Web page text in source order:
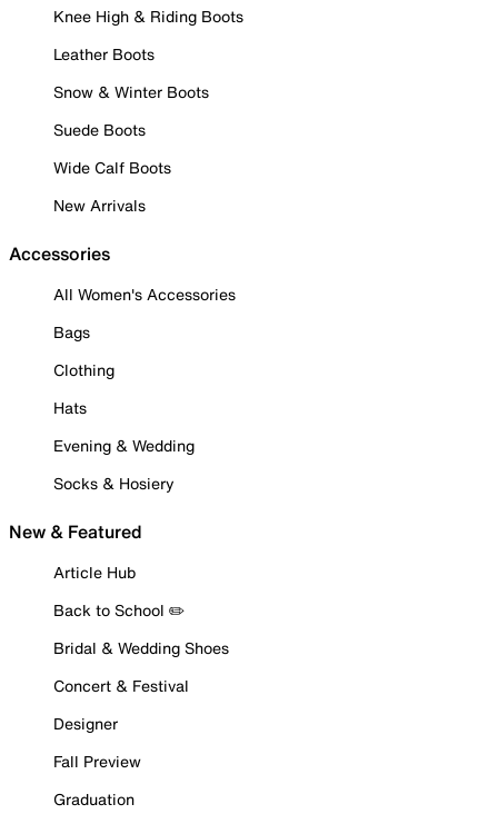
Knee High & Riding Boots
Leather Boots
Snow & Winter Boots
Suede Boots
Wide Calf Boots
New Arrivals
Accessories
All Women's Accessories
Bags
Clothing
Hats
Evening & Wedding
Socks & Hosiery
New & Featured
Article Hub
Back to School ✏️
Bridal & Wedding Shoes
Concert & Festival
Designer
Fall Preview
Graduation